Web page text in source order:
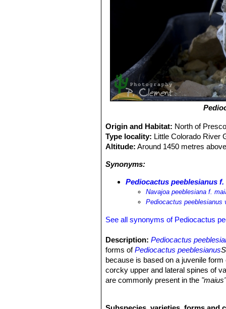
Origin and Habitat: North of
Type locality: Little Colorado River
Altitude: Around 1450 metres
Synonyms:
Pediocactus peeblesianus f.
Navajoa peeblesiana f.
Pediocactus peeblesianus
See all synonyms of Pediocactus
Description: Pediocactus
forms ofPediocactus peeblesianus
because is based on a juvenile
corcky upper and lateral spines of
are commonly present in the